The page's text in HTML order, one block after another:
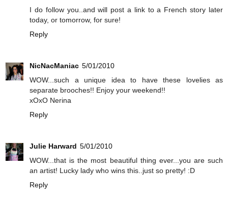
I do follow you..and will post a link to a French story later
today, or tomorrow, for sure!
Reply
NicNacManiac 5/01/2010
WOW...such a unique idea to have these lovelies as
separate brooches!! Enjoy your weekend!!
xOxO Nerina
Reply
Julie Harward 5/01/2010
WOW...that is the most beautiful thing ever...you are such
an artist! Lucky lady who wins this..just so pretty! :D
Reply